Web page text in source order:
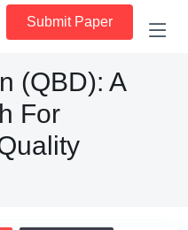
Submit Paper
(QBD): A
For